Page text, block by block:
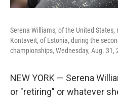
Serena Williams, of the United
Kontaveit, of Estonia, during the
championships, Wednesday, Aug. 31,
NEW YORK — Serena
or "retiring" or whatever